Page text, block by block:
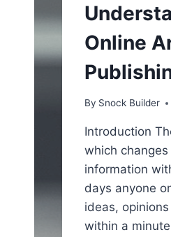
Online
By Snock Builder
Introduction
which
information
days anyone
ideas,
within a